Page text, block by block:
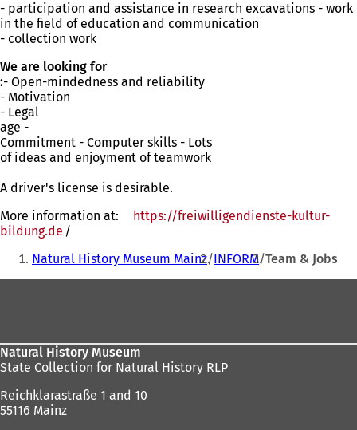
- participation and assistance in research excavations - work
in the field of education and communication
- collection work
We are looking for
:- Open-mindedness and reliability
- Motivation
- Legal
age -
Commitment - Computer skills - Lots
of ideas and enjoyment of teamwork
A driver's license is desirable.
More information at:
https://freiwilligendienste-kultur-
bildung.de (opens
a
new
/
You
Natural History Museum Mainz INFORM Team & Jobs
Natural History Museum
State Collection for Natural History RLP
Reichklarastraße 1 and 10
55116 Mainz